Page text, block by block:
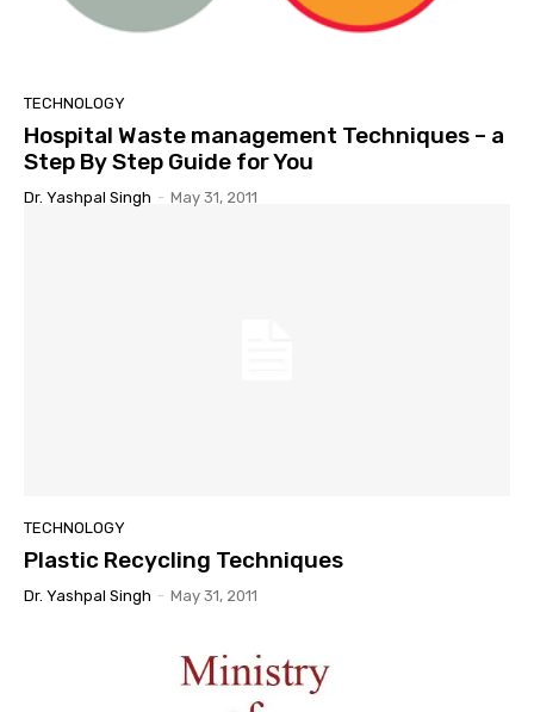
TECHNOLOGY
Hospital Waste management Techniques – a
Step By Step Guide for You
Dr. Yashpal Singh - May 31, 2011
TECHNOLOGY
Plastic Recycling Techniques
Dr. Yashpal Singh - May 31, 2011